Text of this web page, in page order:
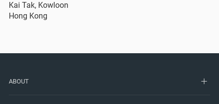
Kai Tak, Kowloon
Hong Kong
ABOUT